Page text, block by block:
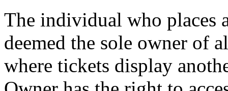
The individual who places
deemed the sole owner of
where tickets display